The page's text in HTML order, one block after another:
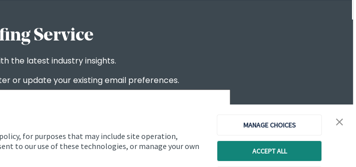
for purposes that may include site operation,
to our use of these technologies, or manage your own
MANAGE CHOICES
ACCEPT ALL